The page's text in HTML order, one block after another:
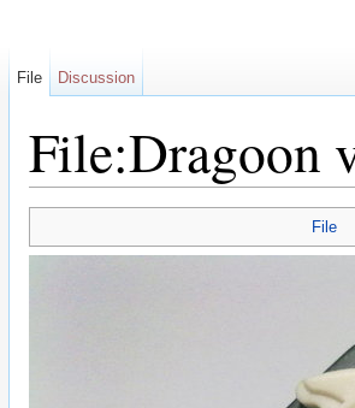
File:Dragoon
File
File Discussion